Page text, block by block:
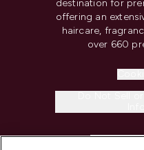
destination for
offering an
haircare,
over 660